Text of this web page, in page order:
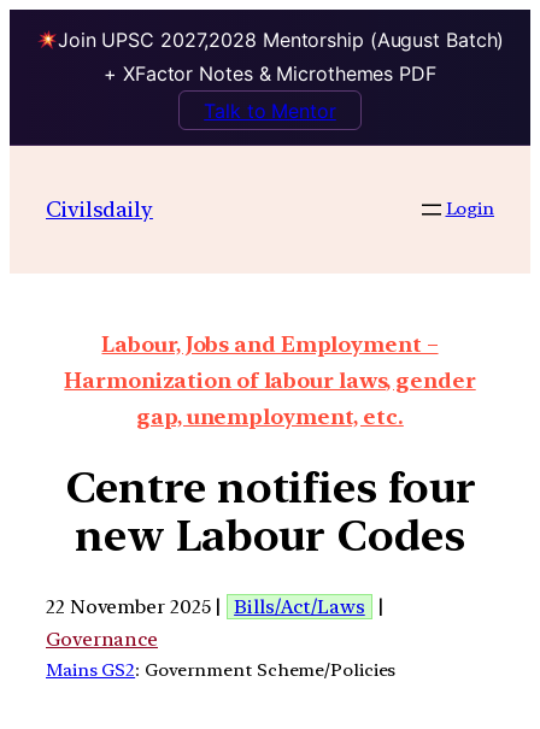
Join UPSC 2027,2028 Mentorship (August Batch)
+ XFactor Notes & Microthemes PDF
Talk to Mentor
Civilsdaily Login
Labour, Jobs and Employment –
Harmonization of labour laws, gender
gap, unemployment, etc.
Centre notifies four
new Labour Codes
22 November 2025 | Bills/Act/Laws
|
Governance
Mains GS2: Government Scheme/Policies